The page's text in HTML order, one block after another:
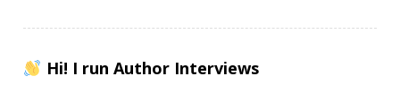
Hi! I run Author Interviews